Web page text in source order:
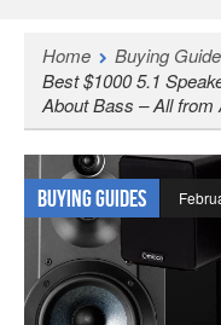
Home
Buying
Best $1000 5.1
About Bass – All from
Buying Guides